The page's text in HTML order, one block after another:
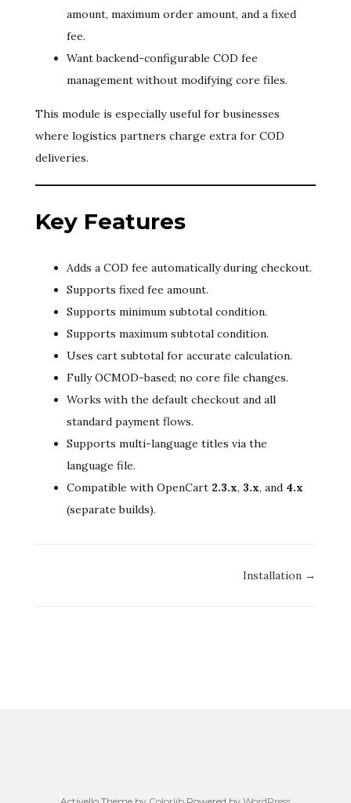
amount, maximum order amount, and a fixed
fee.
Want backend-configurable COD fee
management without modifying core files.
This module is especially useful for businesses
where logistics partners charge extra for COD
deliveries.
Key Features
Adds a COD fee automatically during checkout.
Supports fixed fee amount.
Supports minimum subtotal condition.
Supports maximum subtotal condition.
Uses cart subtotal for accurate calculation.
Fully OCMOD-based; no core file changes.
Works with the default checkout and all
standard payment flows.
Supports multi-language titles via the
language file.
Compatible with OpenCart 2.3.x, 3.x, and 4.x
(separate builds).
Installation →